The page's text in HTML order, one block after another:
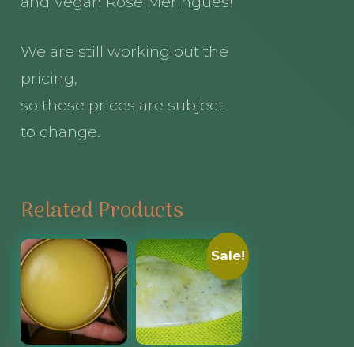
We are still working out the
pricing,
so these prices are subject
to change.
Related Products
Sale!